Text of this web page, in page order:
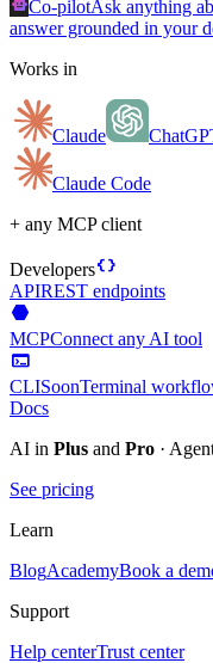
Co-pilotAsk anything
answer grounded in your
Works in
Claude
Claude Code
+ any MCP client
Developersdata_object
APIREST endpoints
hexagon
MCPConnect any AI tool
terminal
CLISoonTerminal
Docs
AI in Plus and Pro ·
See pricing
Learn
BlogAcademyBook a
Support
Help centerTrust center